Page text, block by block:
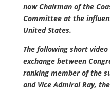
now Chairman of the
Committee at the
United States.
The following short
exchange between
ranking member of the
and Vice Admiral Ray, the